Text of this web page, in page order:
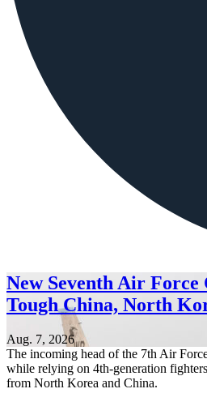
New Seventh Air Force
Tough China, North
Aug. 7, 2026
The incoming head of the 7th Air
while relying on 4th-generation
from North Korea and China.